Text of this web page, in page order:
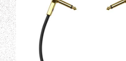
Battery Operation.
Not
Dimensions (H x W x D).
Net Weight.